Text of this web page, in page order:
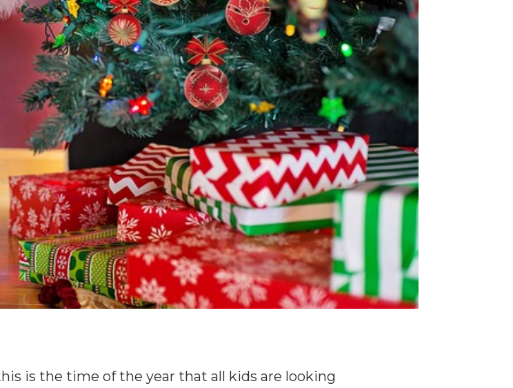
is the time of the year that all kids are looking